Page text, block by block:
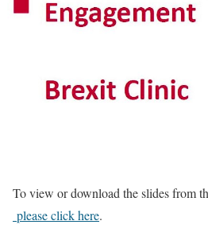
To view or download the slides from
please click here.